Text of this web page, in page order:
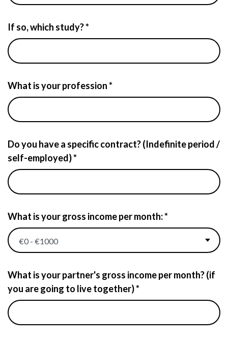
If so, which study? *
What is your profession *
Do you have a specific contract? (Indefinite period /
self-employed) *
What is your gross income per month: *
What is your partner's gross income per month? (if
you are going to live together) *